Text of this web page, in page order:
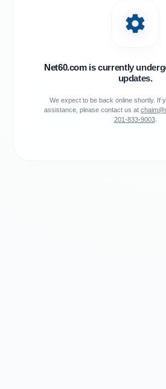
Net60.com is currently
updates.
We expect to be back online shortly. If
assistance, please contact us at
201-833-9003.